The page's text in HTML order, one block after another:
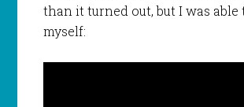
than it turned out, but I was able
myself: